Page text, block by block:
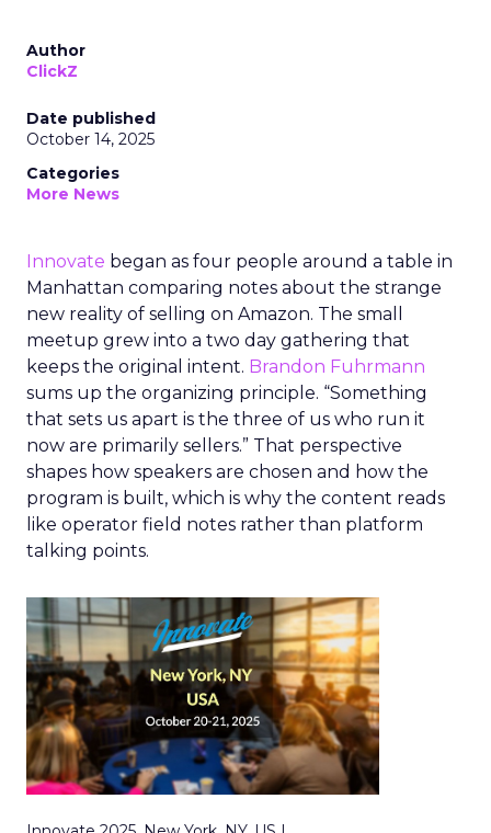
Author
ClickZ
Date published
October 14, 2025
Categories
More News
Innovate began as four people around a table in
Manhattan comparing notes about the strange
new reality of selling on Amazon. The small
meetup grew into a two day gathering that
keeps the original intent. Brandon Fuhrmann
sums up the organizing principle. “Something
that sets us apart is the three of us who run it
now are primarily sellers.” That perspective
shapes how speakers are chosen and how the
program is built, which is why the content reads
like operator field notes rather than platform
talking points.